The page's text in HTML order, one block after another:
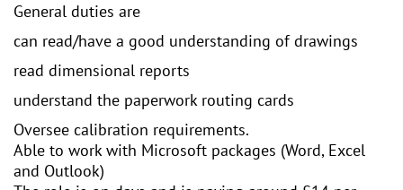
General duties are
can read/have a good understanding of drawings
read dimensional reports
understand the paperwork routing cards
Oversee calibration requirements.
Able to work with Microsoft packages (Word, Excel
and Outlook)